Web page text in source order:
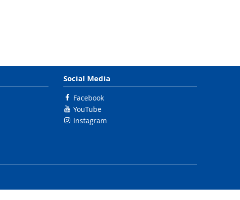
Social Media
Facebook
YouTube
Instagram